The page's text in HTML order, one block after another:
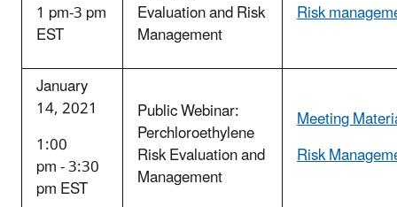
1 pm-3 pm
EST
Evaluation and Risk
Management
Risk
January
14, 2021
1:00
pm - 3:30
pm EST
Public Webinar:
Perchloroethylene
Risk Evaluation and
Management
Meeting
Risk